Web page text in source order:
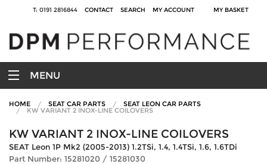
T: 0191 2816844 CONTACT SEARCH MY ACCOUNT MY BASKET
MENU
HOME SEAT CAR PARTS SEAT LEON CAR PARTS
KW VARIANT 2 INOX-LINE COILOVERS
KW VARIANT 2 INOX-LINE COILOVERS
SEAT Leon 1P Mk2 (2005-2013) 1.2TSi, 1.4, 1.4TSi, 1.6, 1.6TDi
Part Number: 15281020 / 15281030